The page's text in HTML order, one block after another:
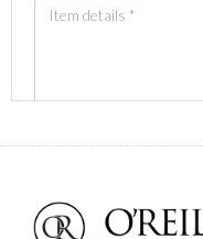
Images *
Drag and drop
here